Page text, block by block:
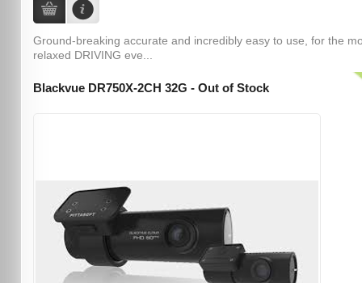
Ground-breaking accurate and incredibly easy to use, for the
relaxed DRIVING eve...
Blackvue DR750X-2CH 32G - Out of Stock